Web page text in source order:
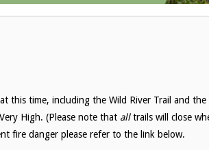
this time, including the Wild River Trail and
High. (Please note that alltrails will close
fire danger please refer to the link below.